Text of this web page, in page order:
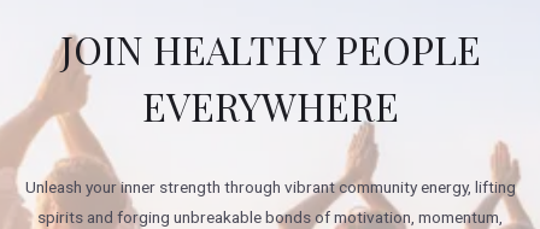
JOIN HEALTHY PEOPLE
EVERYWHERE
Unleash your inner strength through vibrant community energy, lifting
spirits and forging unbreakable bonds of motivation, momentum,